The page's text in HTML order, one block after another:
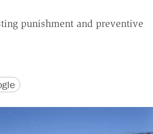
punishment and preventive